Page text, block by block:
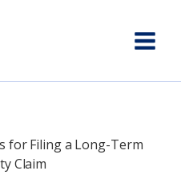
for Filing a Long-Term
Claim